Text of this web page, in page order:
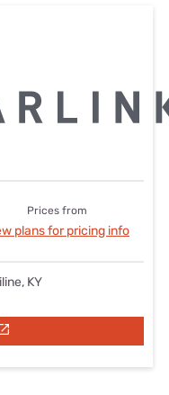
Prices from
plans for pricing info
KY